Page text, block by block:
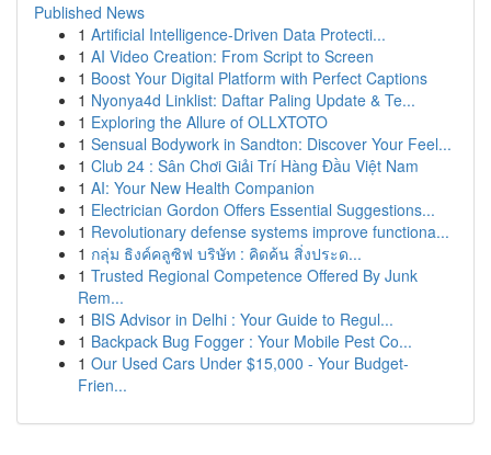
Published News
1 Artificial Intelligence-Driven Data Protecti...
1 AI Video Creation: From Script to Screen
1 Boost Your Digital Platform with Perfect Captions
1 Nyonya4d Linklist: Daftar Paling Update & Te...
1 Exploring the Allure of OLLXTOTO
1 Sensual Bodywork in Sandton: Discover Your Feel...
1 Club 24 : Sân Chơi Giải Trí Hàng Đầu Việt Nam
1 AI: Your New Health Companion
1 Electrician Gordon Offers Essential Suggestions...
1 Revolutionary defense systems improve functiona...
1 กลุ่ม ธิงค์คลูซิฟ บริษัท : คิดค้น สิ่งประด...
1 Trusted Regional Competence Offered By Junk
Rem...
1 BIS Advisor in Delhi : Your Guide to Regul...
1 Backpack Bug Fogger : Your Mobile Pest Co...
1 Our Used Cars Under $15,000 - Your Budget-
Frien...